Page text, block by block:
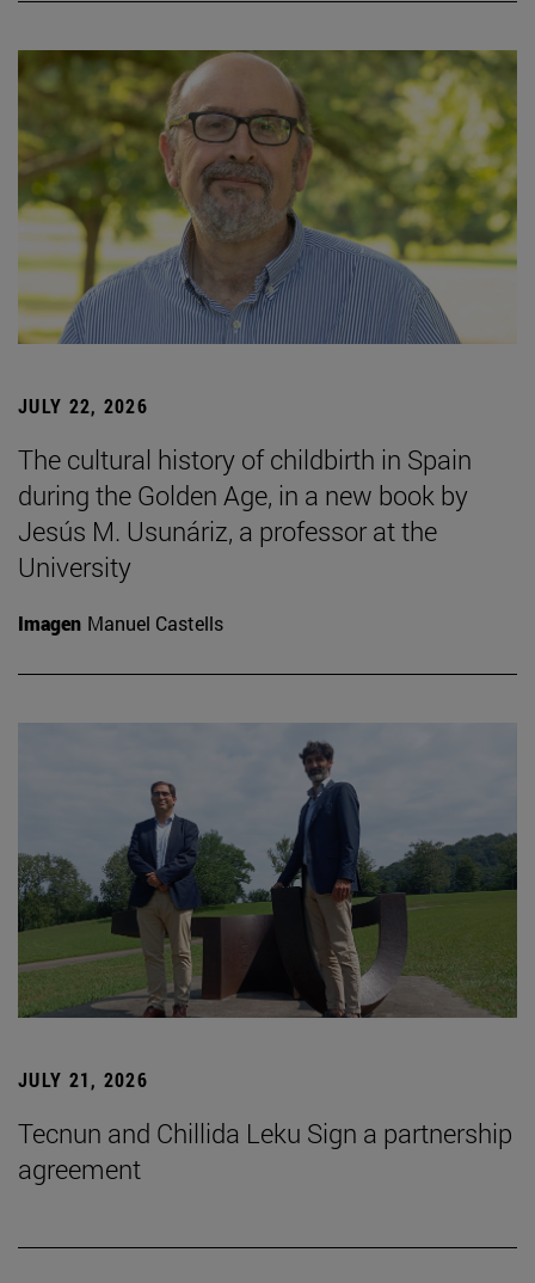
JULY 22, 2026
The cultural history of childbirth in Spain
during the Golden Age, in a new book by
Jesús M. Usunáriz, a professor at the
University
Imagen Manuel Castells
JULY 21, 2026
Tecnun and Chillida Leku Sign a partnership
agreement